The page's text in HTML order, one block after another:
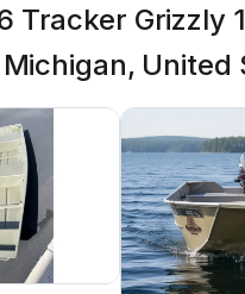
Tracker Grizzly
Michigan, United